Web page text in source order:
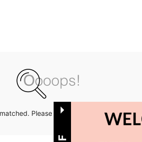
Please try with other options.